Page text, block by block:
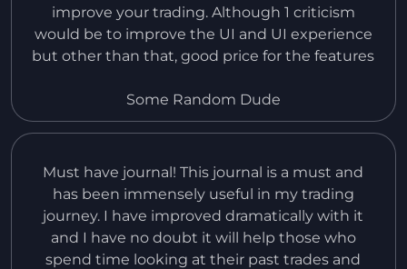
improve your trading. Although 1 criticism
would be to improve the UI and UI experience
but other than that, good price for the features
a payment of the wrong amount to get the Pro
version, but the customer service team helped
Some Random Dude
Must have journal! This journal is a must and
has been immensely useful in my trading
journey. I have improved dramatically with it
and I have no doubt it will help those who
spend time looking at their past trades and